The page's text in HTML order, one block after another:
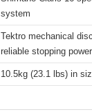
system
Tektro mechanical
reliable stopping power
10.5kg (23.1 lbs) in